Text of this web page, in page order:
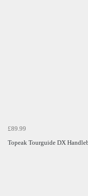
£89.99
Topeak Tourguide DX